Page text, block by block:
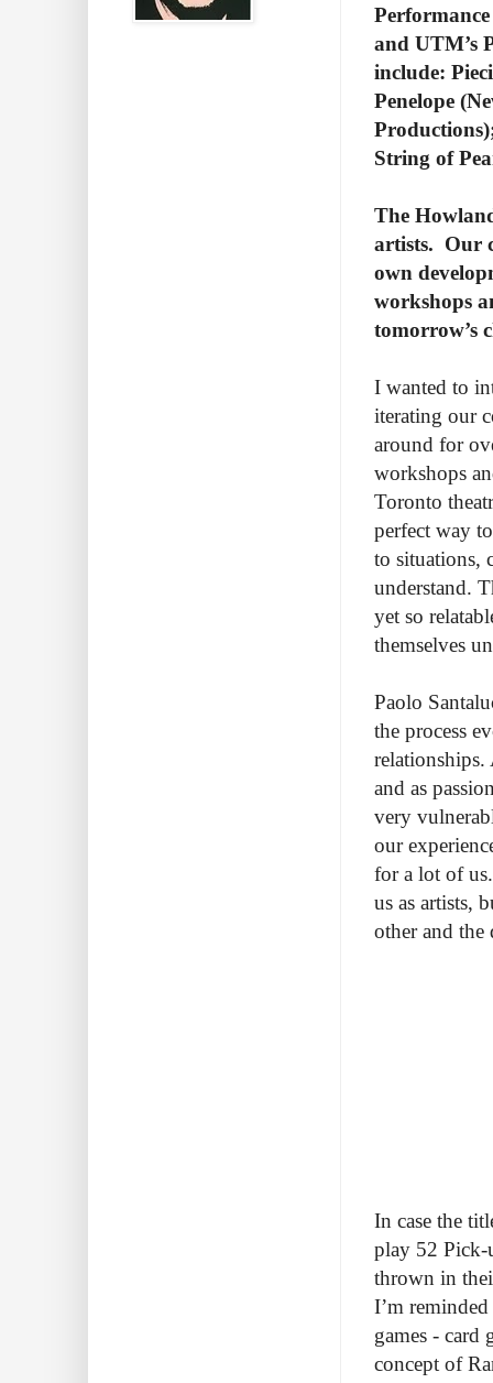
and UTM’s
include:
Penelope
String of
The
artists. Our
own
workshops
tomorrow’s
I wanted to
iterating our
around for
workshops
Toronto
perfect way
to situations,
understand.
yet so
themselves
Paolo
the process
relationships.
and as
very
our
for a lot of
us as artists,
other and the
In case the
play 52 Pick-
thrown in
I’m
games - card
concept of